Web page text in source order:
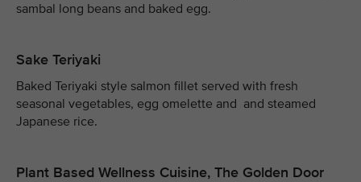
sambal long beans and baked egg.
Sake Teriyaki
Baked Teriyaki style salmon fillet served with fresh
seasonal vegetables, egg omelette and and steamed
Japanese rice.
Plant Based Wellness Cuisine, The Golden Door